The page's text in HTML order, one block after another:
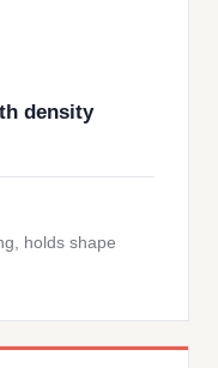
density
holds shape